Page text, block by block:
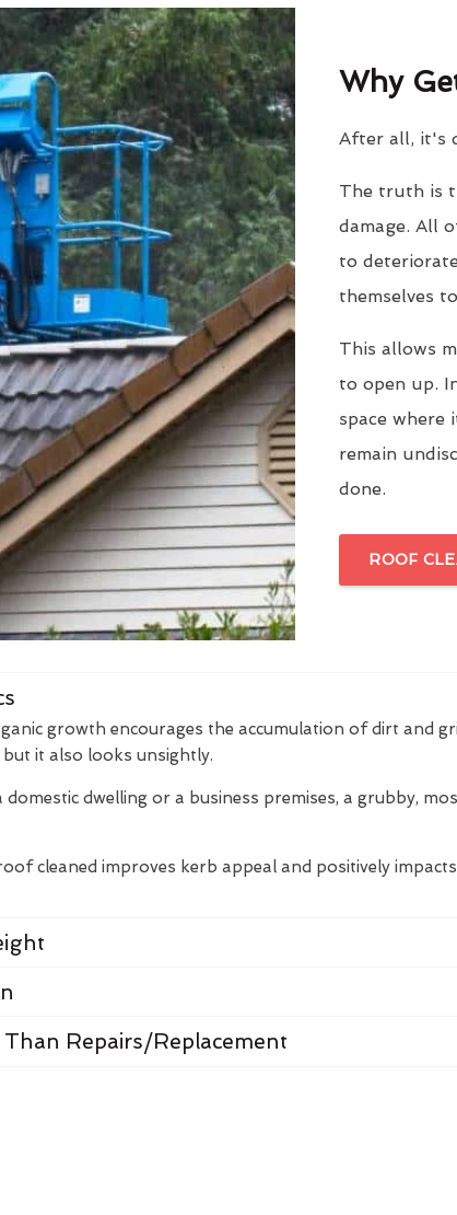
Why
After all, it's
The truth is
damage. All
to
themselves
This allows
to open up.
space where
remain
done.
ROOF
growth encourages the accumulation of dirt and
it also looks unsightly.
domestic dwelling or a business premises, a grubby,
cleaned improves kerb appeal and positively
Than Repairs/Replacement